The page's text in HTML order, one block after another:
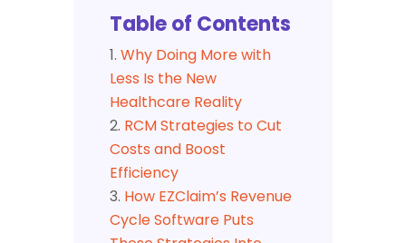
Table of Contents
Why Doing More with
Less Is the New
Healthcare Reality
RCM Strategies to Cut
Costs and Boost
Efficiency
How EZClaim’s Revenue
Cycle Software Puts